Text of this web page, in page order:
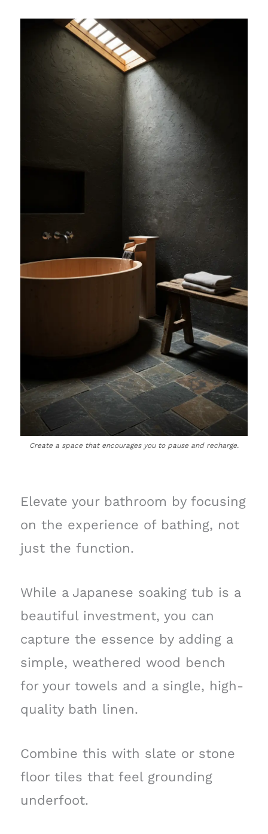
Create a space that encourages you to pause and recharge.
Elevate your bathroom by focusing
on the experience of bathing, not
just the function.
While a Japanese soaking tub is a
beautiful investment, you can
capture the essence by adding a
simple, weathered wood bench
for your towels and a single, high-
quality bath linen.
Combine this with slate or stone
floor tiles that feel grounding
underfoot.